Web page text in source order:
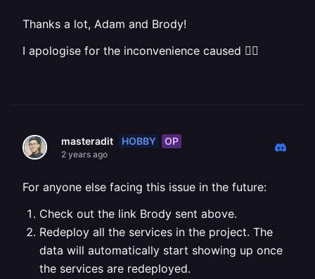
Thanks a lot, Adam and Brody!
I apologise for the inconvenience caused 🙇‍♂️
masteradit HOBBY OP
2 years ago
For anyone else facing this issue in the future:
Check out the link Brody sent above.
Redeploy all the services in the project. The
data will automatically start showing up once
the services are redeployed.